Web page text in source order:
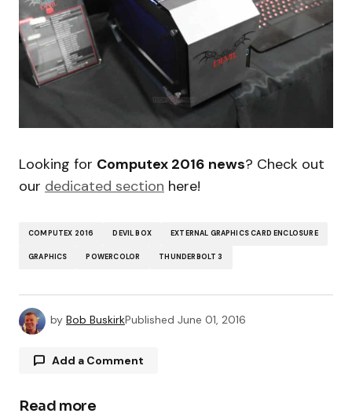
Looking for Computex 2016 news? Check out
our dedicated section here!
COMPUTEX 2016 DEVIL BOX EXTERNAL GRAPHICS CARD ENCLOSURE
GRAPHICS POWERCOLOR THUNDERBOLT 3
by Bob BuskirkPublished June 01, 2016
Add a Comment
Read more